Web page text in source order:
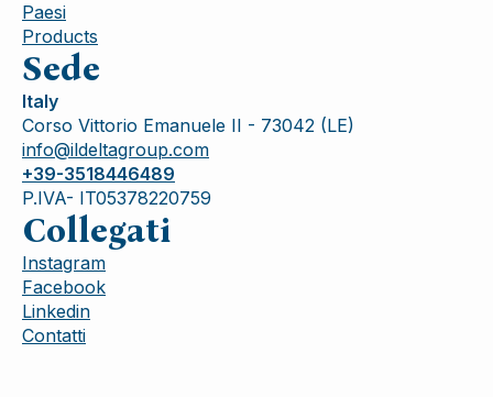
Paesi
Products
Sede
Italy
Corso Vittorio Emanuele II - 73042 (LE)
info@ildeltagroup.com
+39-3518446489
P.IVA- IT05378220759
Collegati
Instagram
Facebook
Linkedin
Contatti